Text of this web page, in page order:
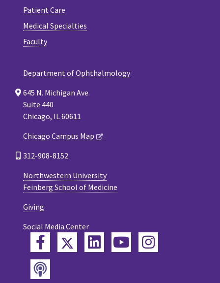
Patient Care
Medical Specialties
Faculty
Department of Ophthalmology
645 N. Michigan Ave.
Suite 440
Chicago, IL 60611
Chicago Campus Map
312-908-8152
Northwestern University
Feinberg School of Medicine
Giving
Social Media Center
FacebookTwitterLinkedInYouTube
Instagram
Podcast